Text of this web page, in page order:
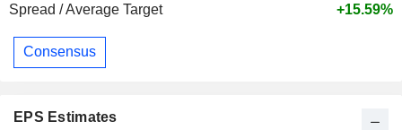
Spread / Average Target
+15.59%
Consensus
EPS Estimates